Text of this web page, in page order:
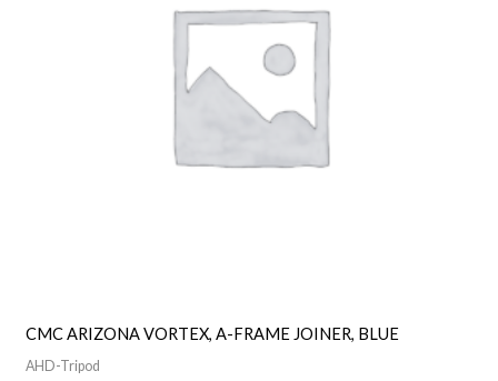
CMC ARIZONA VORTEX, A-FRAME JOINER, BLUE
AHD-Tripod